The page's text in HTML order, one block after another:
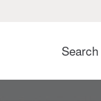
Search